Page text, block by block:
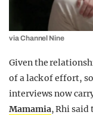
via Channel Nine
Given the
of a lack of effort,
interviews now
Mamamia, Rhi said